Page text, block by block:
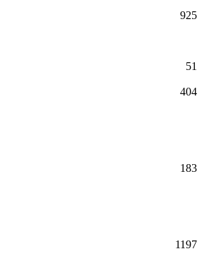
925
51
404
183
1197